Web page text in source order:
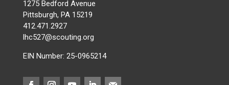
1275 Bedford Avenue
Pittsburgh, PA 15219
412.471.2927
lhc527@scouting.org
EIN Number: 25-0965214